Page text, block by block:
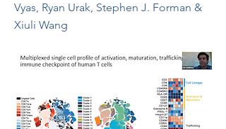
Vyas, Ryan Urak, Stephen J. Forman &
Xiuli Wang